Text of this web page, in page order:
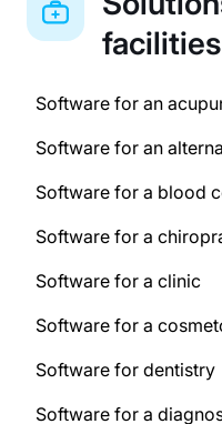
facilities
Software for an
Software for an
Software for a blood
Software for a
Software for a clinic
Software for a
Software for dentistry
Software for a